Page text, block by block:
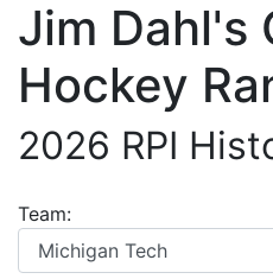
Jim Dahl's
Hockey
2026 RPI
Team: